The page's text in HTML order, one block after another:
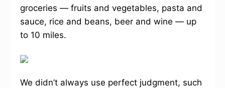
groceries — fruits and vegetables, pasta and
sauce, rice and beans, beer and wine — up
to 10 miles.
We didn’t always use perfect judgment, such